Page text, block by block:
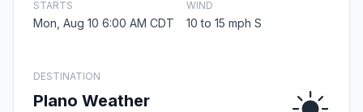
STARTS
Mon, Aug 10 6:00 AM CDT
WIND
10 to 15 mph S
DESTINATION
Plano Weather